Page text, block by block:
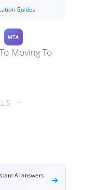
Guides
MTA
Moving To
AI answers